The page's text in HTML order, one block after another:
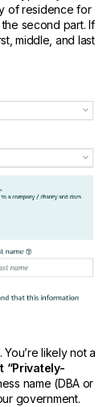
of residence for
the second part. If
middle, and last
likely not a
“Privately-
name (DBA or
government.